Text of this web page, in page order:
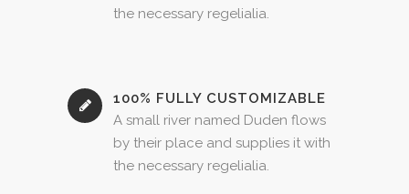
the necessary regelialia.
100% FULLY CUSTOMIZABLE
A small river named Duden flows
by their place and supplies it with
the necessary regelialia.